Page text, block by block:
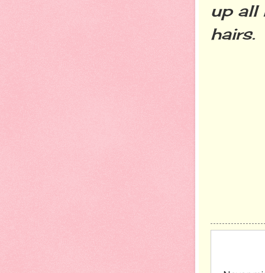
up all
hairs.